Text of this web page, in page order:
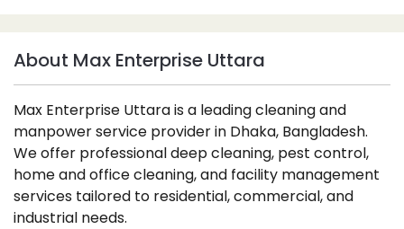
About Max Enterprise Uttara
Max Enterprise Uttara is a leading cleaning and
manpower service provider in Dhaka, Bangladesh.
We offer professional deep cleaning, pest control,
home and office cleaning, and facility management
services tailored to residential, commercial, and
industrial needs.